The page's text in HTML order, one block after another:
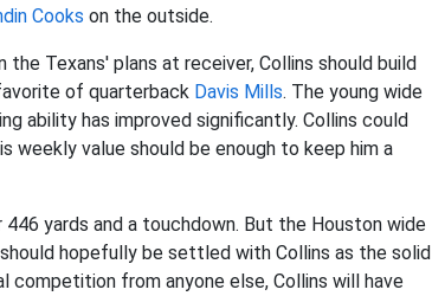
Cooks on the outside.
Texans' plans at receiver, Collins should build
of quarterback Davis Mills. The young wide
ability has improved significantly. Collins could
weekly value should be enough to keep him a
yards and a touchdown. But the Houston wide
hopefully be settled with Collins as the solid
competition from anyone else, Collins will have